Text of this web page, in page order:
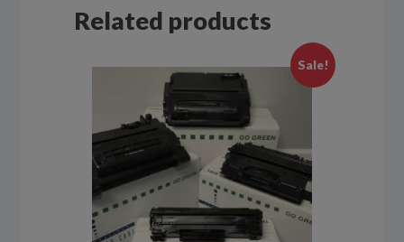
Related products
Sale!